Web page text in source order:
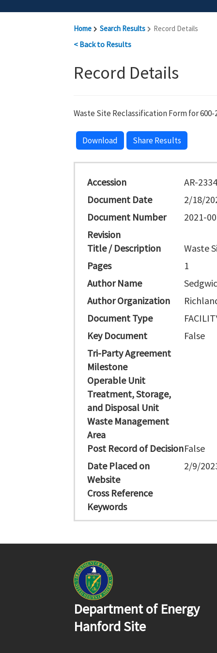
Home Search Results Record Details
< Back to Results
Record Details
Waste Site Reclassification Form for 600-
Download Share Results
Accession
AR-
Document Date
2/18/
Document Number
2021-
Revision
Title / Description
Waste
Pages
1
Author Name
Author Organization
Document Type
Key Document
False
Tri-Party Agreement
Milestone
Operable Unit
Treatment, Storage,
and Disposal Unit
Waste Management
Area
Post Record of DecisionFalse
Date Placed on
Website
2/9/
Cross Reference
Keywords
Department of Energy
Hanford Site